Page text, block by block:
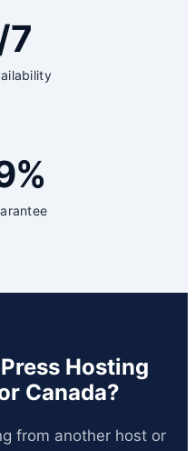
7
Hosting
Canada?
from another host or